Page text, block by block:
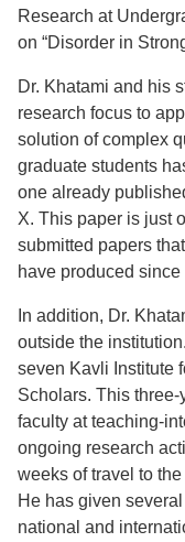
Research at
on “Disorder in
Dr. Khatami and his
research focus to
solution of complex
graduate students
one already
X. This paper is just
submitted papers
have produced
In addition, Dr.
outside the
seven Kavli Institute
Scholars. This
faculty at teaching-
ongoing research
weeks of travel to
He has given
national and